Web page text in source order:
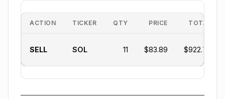
ACTION TICKER QTY PRICE TOTAL
SELL SOL 11 $83.89 $922.79